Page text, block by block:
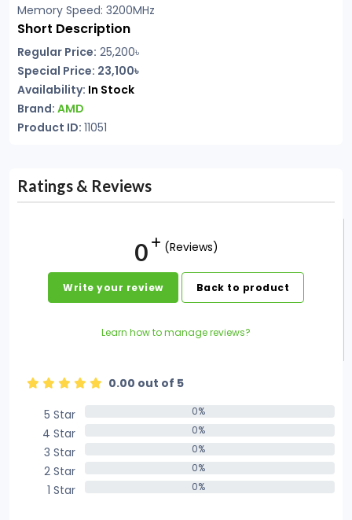
Memory Speed: 3200MHz
Short Description
Regular Price: 25,200৳
Special Price: 23,100৳
Availability: In Stock
Brand: AMD
Product ID: 11051
Ratings & Reviews
0 (Reviews)
Write your review Back to product
Learn how to manage reviews?
0.00 out of 5
5 Star
0%
4 Star 0%
3 Star 0%
2 Star 0%
1 Star 0%